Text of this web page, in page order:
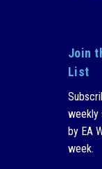
Join
List
weekly
by EA
week.